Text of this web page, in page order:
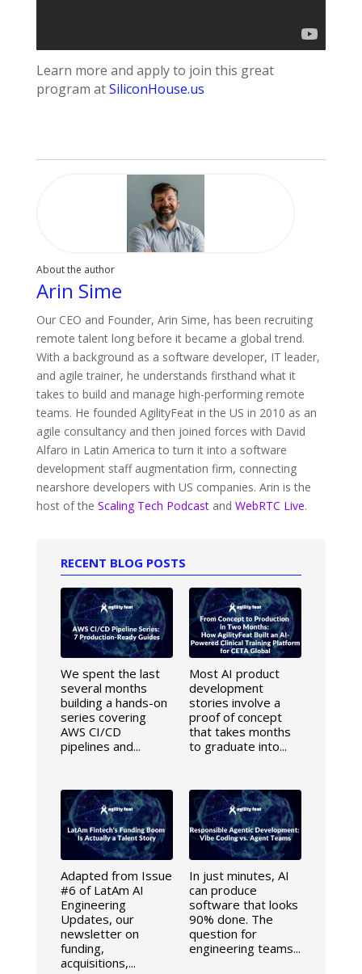
Learn more and apply to join this great
program atSiliconHouse.us
About the author
Arin Sime
Our CEO and Founder, Arin Sime, has been recruiting
remote talent long before it became a global trend.
With a background as a software developer, IT leader,
and agile trainer, he understands firsthand what it
takes to build and manage high-performing remote
teams. He founded AgilityFeat in the US in 2010 as an
agile consultancy and then joined forces with David
Alfaro in Latin America to turn it into a software
development staff augmentation firm, connecting
nearshore developers with US companies. Arin is the
host of the Scaling Tech Podcastand WebRTC Live.
RECENT BLOG POSTS
We spent the last
several months
building a hands-on
series covering
AWS CI/CD
pipelines and...
Most AI product
development
stories involve a
proof of concept
that takes months
to graduate into...
Adapted from Issue
#6 of LatAm AI
Engineering
Updates, our
newsletter on
funding,
acquisitions,...
In just minutes, AI
can produce
software that looks
90% done. The
question for
engineering teams...